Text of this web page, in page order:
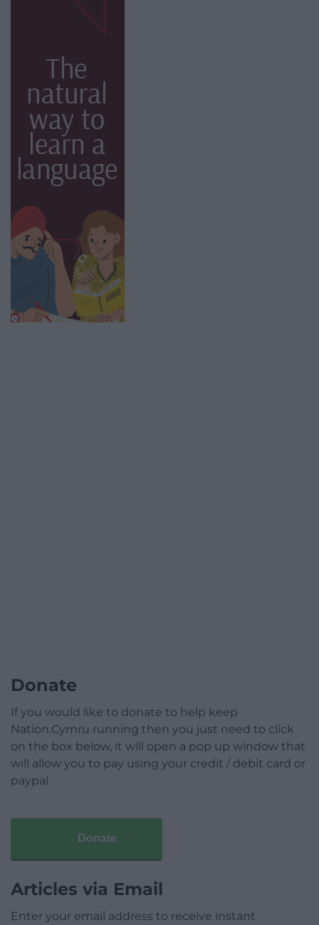
Donate
If you would like to donate to help keep
Nation.Cymru running then you just need to click
on the box below, it will open a pop up window that
will allow you to pay using your credit / debit card or
paypal.
Donate
Articles via Email
Enter your email address to receive instant